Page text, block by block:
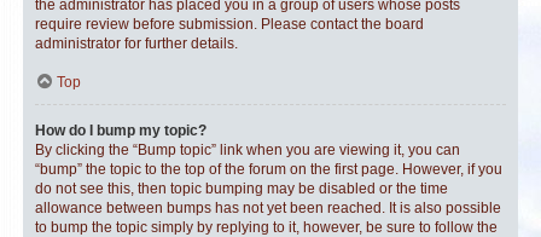
the administrator has placed you in a group of users whose posts
require review before submission. Please contact the board
administrator for further details.
Top
How do I bump my topic?
By clicking the “Bump topic” link when you are viewing it, you can
“bump” the topic to the top of the forum on the first page. However, if you
do not see this, then topic bumping may be disabled or the time
allowance between bumps has not yet been reached. It is also possible
to bump the topic simply by replying to it, however, be sure to follow the